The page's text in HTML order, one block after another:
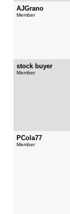
AJGrano
Member
stock buyer
Member
PCola77
Member